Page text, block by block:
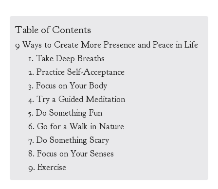
Table of Contents
9 Ways to Create More Presence and Peace in Life
1. Take Deep Breaths
2. Practice Self-Acceptance
3. Focus on Your Body
4. Try a Guided Meditation
5. Do Something Fun
6. Go for a Walk in Nature
7. Do Something Scary
8. Focus on Your Senses
9. Exercise